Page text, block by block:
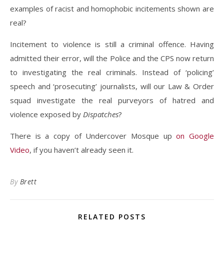
examples of racist and homophobic incitements shown are
real?
Incitement to violence is still a criminal offence. Having
admitted their error, will the Police and the CPS now return
to investigating the real criminals. Instead of ‘policing’
speech and ‘prosecuting’ journalists, will our Law & Order
squad investigate the real purveyors of hatred and
violence exposed by Dispatches?
There is a copy of Undercover Mosque upon Google
Video, if you haven’t already seen it.
By Brett
RELATED POSTS